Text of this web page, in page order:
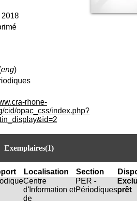
2018
eng)
rhone-
cid/opac_css/index.php?
Exemplaires(1)
Localisation Section
Centre
d'Information et
de
PER -
Périodiquesprêt